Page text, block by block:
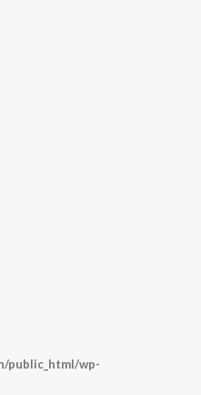
public_html/wp-